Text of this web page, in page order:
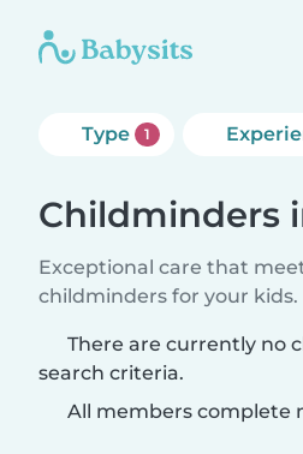
Type 1
Childminders
Exceptional care that
childminders for your kids.
There are currently no
search criteria.
All members complete